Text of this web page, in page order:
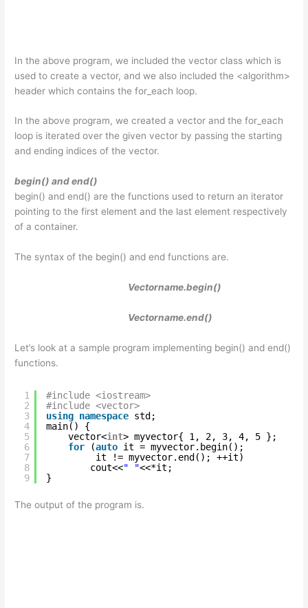
In the above program, we included the vector class which is
used to create a vector, and we also included the <algorithm>
header which contains the for_each loop.
In the above program, we created a vector and the for_each
loop is iterated over the given vector by passing the starting
and ending indices of the vector.
begin() and end()
begin() and end() are the functions used to return an iterator
pointing to the first element and the last element respectively
of a container.
The syntax of the begin() and end functions are.
Vectorname.begin()
Vectorname.end()
Let’s look at a sample program implementing begin() and end()
functions.
1
2
3
4
5
6
7
8
9
#include <iostream>
#include <vector>
using namespace std;
main() {
vector<int> myvector{ 1, 2, 3, 4, 5 };
for
(auto it = myvector.begin();
it != myvector.end(); ++it)
cout<<" "<<*it;
}
The output of the program is.